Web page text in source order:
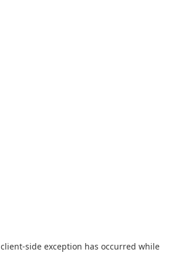
client-side exception has occurred while